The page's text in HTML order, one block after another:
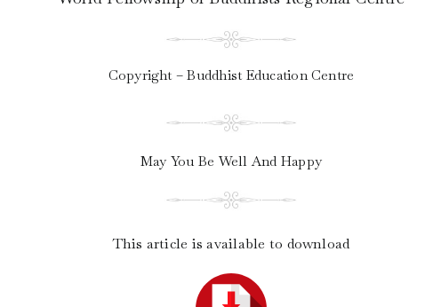
Copyright – Buddhist Education Centre
May You Be Well And Happy
This article is available to download